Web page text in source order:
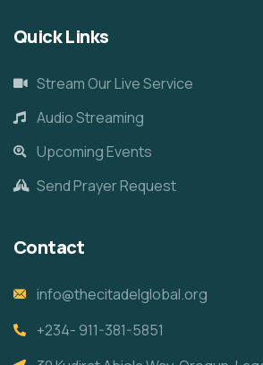
Quick Links
Stream Our Live Service
Audio Streaming
Upcoming Events
Send Prayer Request
Contact
info@thecitadelglobal.org
+234- 911-381-5851